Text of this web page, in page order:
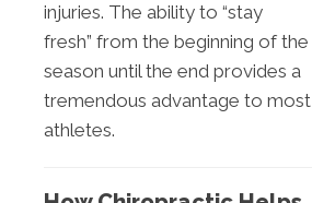
injuries. The ability to “stay
fresh” from the beginning of the
season until the end provides a
tremendous advantage to most
athletes.